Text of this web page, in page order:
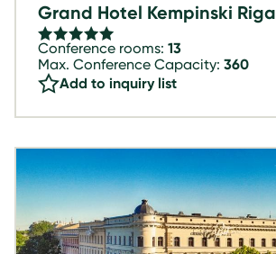
Grand Hotel Kempinski Riga
Conference rooms: 13
Max. Conference Capacity: 360
Add to inquiry list